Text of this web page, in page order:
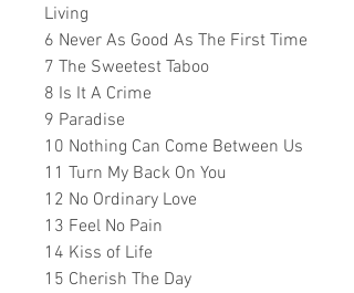
Living
6 Never As Good As The First Time
7 The Sweetest Taboo
8 Is It A Crime
9 Paradise
10 Nothing Can Come Between Us
11 Turn My Back On You
12 No Ordinary Love
13 Feel No Pain
14 Kiss of Life
15 Cherish The Day